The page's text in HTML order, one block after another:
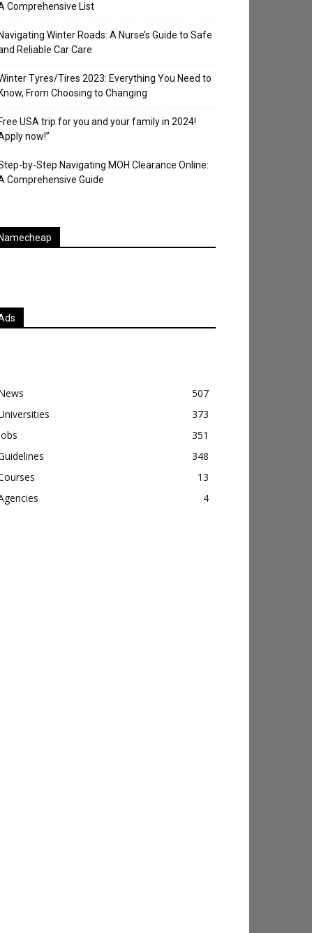
Comprehensive List
Navigating Winter Roads: A Nurse’s Guide to Safe
Reliable Car Care
Tyres/Tires 2023: Everything You Need to
Know, From Choosing to Changing
Free USA trip for you and your family in 2024!
now!”
by-Step Navigating MOH Clearance Online:
Comprehensive Guide
Namecheap
507
373
351
348
13
4